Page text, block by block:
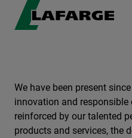
We have been present
innovation and responsible
reinforced by our talented
products and services, the